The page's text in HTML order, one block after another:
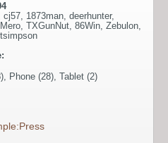
cj57, 1873man, deerhunter,
, TXGunNut, 86Win, Zebulon,
Phone (28), Tablet (2)